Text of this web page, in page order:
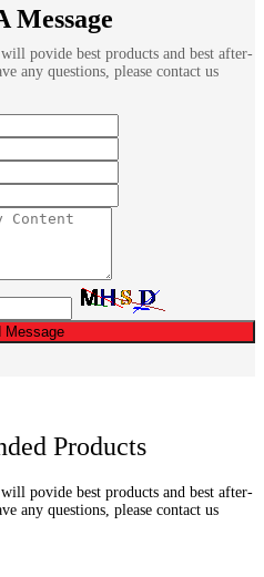
Message
povide best products and best after-
any questions, please contact us
Message
Products
povide best products and best after-
any questions, please contact us